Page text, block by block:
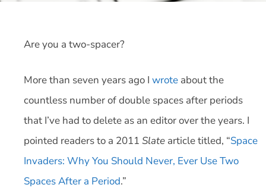
Are you a two-spacer?
More than seven years ago I wrote about the
countless number of double spaces after periods
that I’ve had to delete as an editor over the years. I
pointed readers to a 2011 Slate article titled, “Space
Invaders: Why You Should Never, Ever Use Two
Spaces After a Period.”